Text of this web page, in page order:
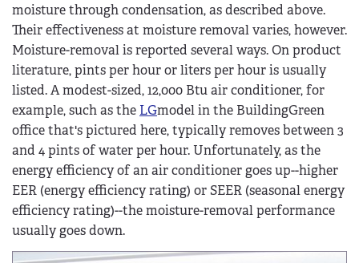
moisture through condensation, as described above.
Their effectiveness at moisture removal varies, however.
Moisture-removal is reported several ways. On product
literature, pints per hour or liters per hour is usually
listed. A modest-sized, 12,000 Btu air conditioner, for
example, such as the LGmodel in the BuildingGreen
office that's pictured here, typically removes between 3
and 4 pints of water per hour. Unfortunately, as the
energy efficiency of an air conditioner goes up--higher
EER (energy efficiency rating) or SEER (seasonal energy
efficiency rating)--the moisture-removal performance
usually goes down.